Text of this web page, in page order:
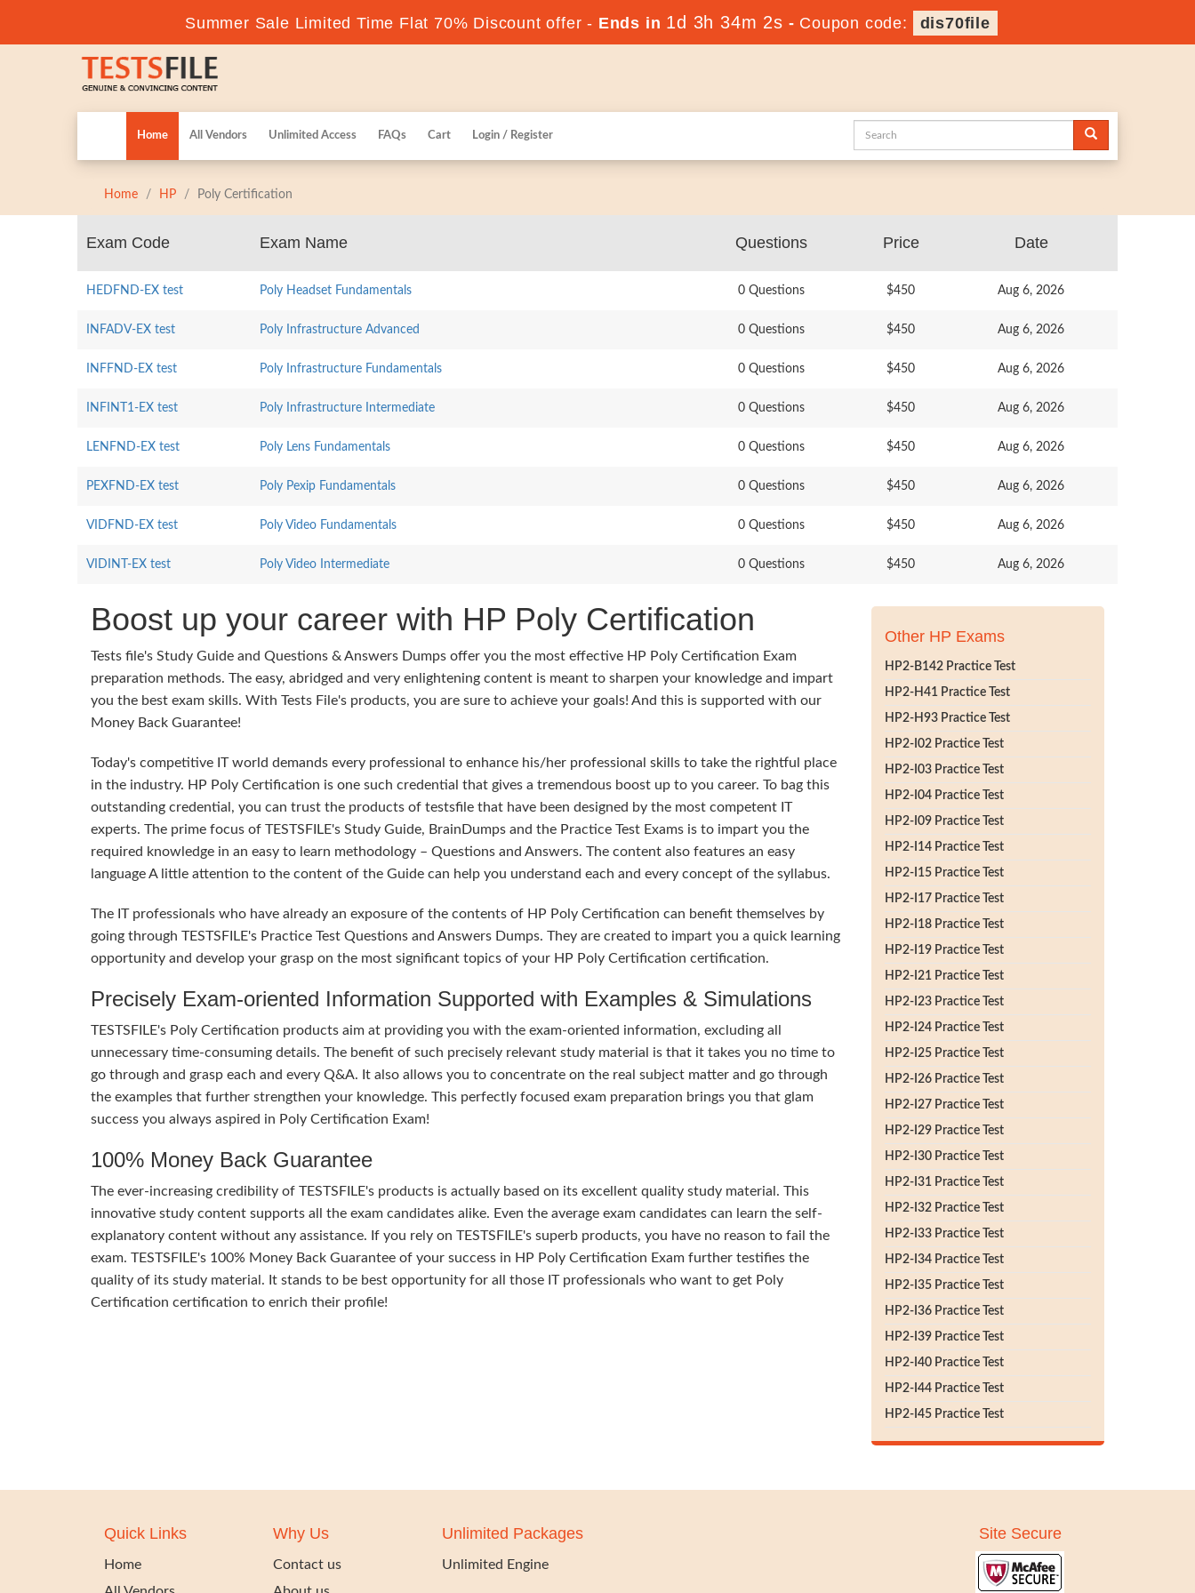
Summer Sale Limited Time Flat 70% Discount offer - Ends in 1d 3h 34m 1s - Coupon code: dis70file
Home All Vendors Unlimited Access FAQs Cart Login / Register
Home HP Poly Certification
Exam Code Exam Name Questions Price Date
HEDFND-EX test Poly Headset Fundamentals 0 Questions $450 Aug 6, 2026
INFADV-EX test Poly Infrastructure Advanced 0 Questions $450 Aug 6, 2026
INFFND-EX test Poly Infrastructure Fundamentals 0 Questions $450 Aug 6, 2026
INFINT1-EX test Poly Infrastructure Intermediate 0 Questions $450 Aug 6, 2026
LENFND-EX test Poly Lens Fundamentals 0 Questions $450 Aug 6, 2026
PEXFND-EX test Poly Pexip Fundamentals 0 Questions $450 Aug 6, 2026
VIDFND-EX test Poly Video Fundamentals 0 Questions $450 Aug 6, 2026
VIDINT-EX test Poly Video Intermediate 0 Questions $450 Aug 6, 2026
Boost up your career with HP Poly Certification
Tests file's Study Guide and Questions & Answers Dumps offer you the most effective HP Poly Certification Exam
preparation methods. The easy, abridged and very enlightening content is meant to sharpen your knowledge and impart
you the best exam skills. With Tests File's products, you are sure to achieve your goals! And this is supported with our
Money Back Guarantee!
Today's competitive IT world demands every professional to enhance his/her professional skills to take the rightful place
in the industry. HP Poly Certification is one such credential that gives a tremendous boost up to you career. To bag this
outstanding credential, you can trust the products of testsfile that have been designed by the most competent IT
experts. The prime focus of TESTSFILE's Study Guide, BrainDumps and the Practice Test Exams is to impart you the
required knowledge in an easy to learn methodology – Questions and Answers. The content also features an easy
language A little attention to the content of the Guide can help you understand each and every concept of the syllabus.
The IT professionals who have already an exposure of the contents of HP Poly Certification can benefit themselves by
going through TESTSFILE's Practice Test Questions and Answers Dumps. They are created to impart you a quick learning
opportunity and develop your grasp on the most significant topics of your HP Poly Certification certification.
Precisely Exam-oriented Information Supported with Examples & Simulations
TESTSFILE's Poly Certification products aim at providing you with the exam-oriented information, excluding all
unnecessary time-consuming details. The benefit of such precisely relevant study material is that it takes you no time to
go through and grasp each and every Q&A. It also allows you to concentrate on the real subject matter and go through
the examples that further strengthen your knowledge. This perfectly focused exam preparation brings you that glam
success you always aspired in Poly Certification Exam!
100% Money Back Guarantee
The ever-increasing credibility of TESTSFILE's products is actually based on its excellent quality study material. This
innovative study content supports all the exam candidates alike. Even the average exam candidates can learn the self-
explanatory content without any assistance. If you rely on TESTSFILE's superb products, you have no reason to fail the
exam. TESTSFILE's 100% Money Back Guarantee of your success in HP Poly Certification Exam further testifies the
quality of its study material. It stands to be best opportunity for all those IT professionals who want to get Poly
Certification certification to enrich their profile!
Other HP Exams
HP2-B142 Practice Test
HP2-H41 Practice Test
HP2-H93 Practice Test
HP2-I02 Practice Test
HP2-I03 Practice Test
HP2-I04 Practice Test
HP2-I09 Practice Test
HP2-I14 Practice Test
HP2-I15 Practice Test
HP2-I17 Practice Test
HP2-I18 Practice Test
HP2-I19 Practice Test
HP2-I21 Practice Test
HP2-I23 Practice Test
HP2-I24 Practice Test
HP2-I25 Practice Test
HP2-I26 Practice Test
HP2-I27 Practice Test
HP2-I29 Practice Test
HP2-I30 Practice Test
HP2-I31 Practice Test
HP2-I32 Practice Test
HP2-I33 Practice Test
HP2-I34 Practice Test
HP2-I35 Practice Test
HP2-I36 Practice Test
HP2-I39 Practice Test
HP2-I40 Practice Test
HP2-I44 Practice Test
HP2-I45 Practice Test
Quick Links
Home
Why Us
Contact us
Unlimited Packages
Unlimited Engine
Site Secure